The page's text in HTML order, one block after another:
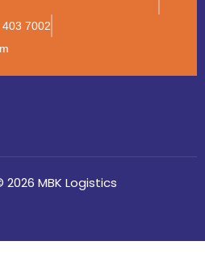
7002
MBK Logistics